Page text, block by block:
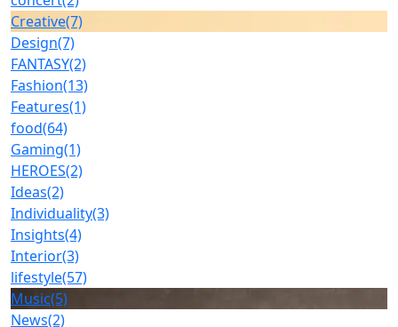
Creative(7)
Design(7)
FANTASY(2)
Fashion(13)
Features(1)
food(64)
Gaming(1)
HEROES(2)
Ideas(2)
Individuality(3)
Insights(4)
Interior(3)
lifestyle(57)
Music(5)
News(2)